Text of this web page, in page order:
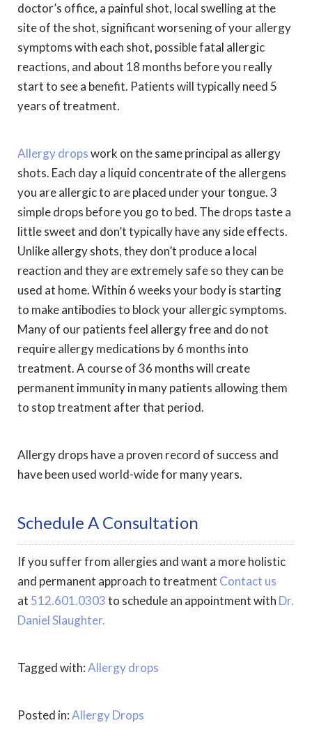
doctor’s office, a painful shot, local swelling at the
site of the shot, significant worsening of your allergy
symptoms with each shot, possible fatal allergic
reactions, and about 18 months before you really
start to see a benefit. Patients will typically need 5
years of treatment.
Allergy dropswork on the same principal as allergy
shots. Each day a liquid concentrate of the allergens
you are allergic to are placed under your tongue. 3
simple drops before you go to bed. The drops taste a
little sweet and don’t typically have any side effects.
Unlike allergy shots, they don’t produce a local
reaction and they are extremely safe so they can be
used at home. Within 6 weeks your body is starting
to make antibodies to block your allergic symptoms.
Many of our patients feel allergy free and do not
require allergy medications by 6 months into
treatment. A course of 36 months will create
permanent immunity in many patients allowing them
to stop treatment after that period.
Allergy drops have a proven record of success and
have been used world-wide for many years.
Schedule A Consultation
If you suffer from allergies and want a more holistic
and permanent approach to treatment Contact us
at 512.601.0303to schedule an appointment with Dr.
Daniel Slaughter.
Tagged with:Allergy drops
Posted in:Allergy Drops